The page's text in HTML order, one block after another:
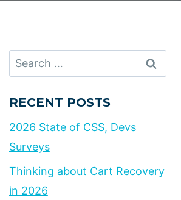
Search
for:
RECENT POSTS
2026 State of CSS, Devs
Surveys
Thinking about Cart Recovery
in 2026